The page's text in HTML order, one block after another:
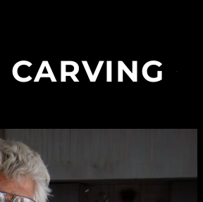
CARVING